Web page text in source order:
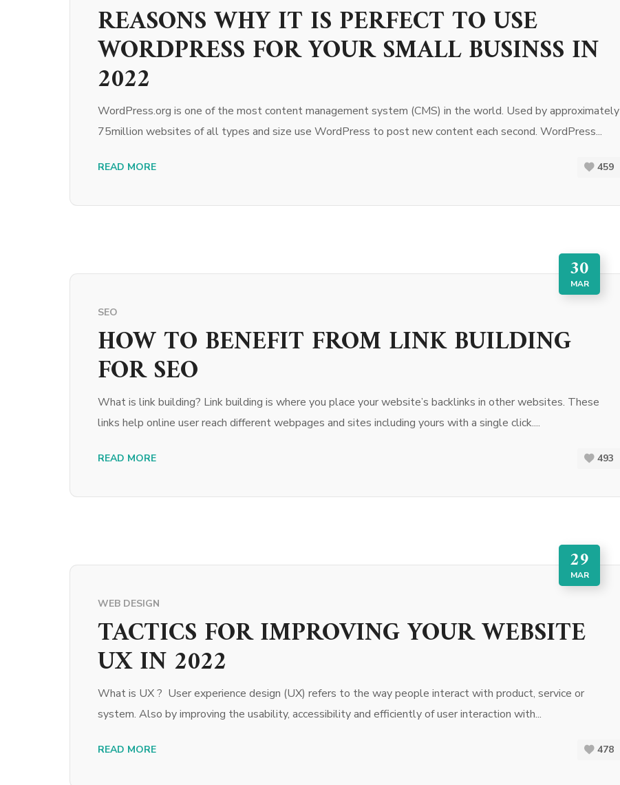
REASONS WHY IT IS PERFECT TO USE
WORDPRESS FOR YOUR SMALL BUSINSS IN
2022
WordPress.org is one of the most content management system (CMS) in the world. Used by approximately
75million websites of all types and size use WordPress to post new content each second. WordPress...
READ MORE 459
30
MAR
SEO
HOW TO BENEFIT FROM LINK BUILDING
FOR SEO
What is link building? Link building is where you place your website’s backlinks in other websites. These
links help online user reach different webpages and sites including yours with a single click....
READ MORE 493
29
MAR
WEB DESIGN
TACTICS FOR IMPROVING YOUR WEBSITE
UX IN 2022
What is UX ? User experience design (UX) refers to the way people interact with product, service or
system. Also by improving the usability, accessibility and efficiently of user interaction with...
READ MORE 478